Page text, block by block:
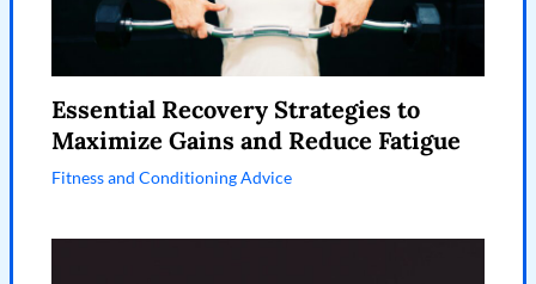
Essential Recovery Strategies to
Maximize Gains and Reduce Fatigue
Fitness and Conditioning Advice